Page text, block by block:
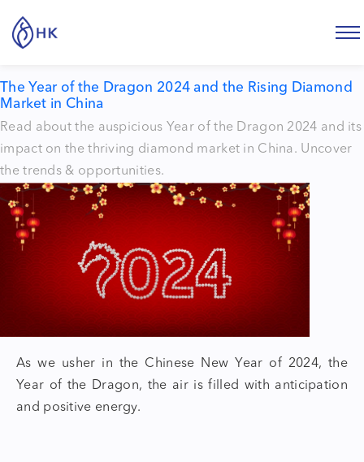
Tag:Diamond industry
The Year of the Dragon 2024 and the Rising Diamond
Market in China
Read about the auspicious Year of the Dragon 2024 and its
impact on the thriving diamond market in China. Uncover
the trends & opportunities.
As we usher in the Chinese New Year of 2024, the
Year of the Dragon, the air is filled with anticipation
and positive energy.